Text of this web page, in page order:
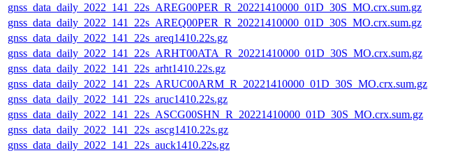
gnss_data_daily_2022_141_22s_AREG00PER_R_20221410000_01D_30S_MO.crx.sum.gz
gnss_data_daily_2022_141_22s_AREQ00PER_R_20221410000_01D_30S_MO.crx.sum.gz
gnss_data_daily_2022_141_22s_areq1410.22s.gz
gnss_data_daily_2022_141_22s_ARHT00ATA_R_20221410000_01D_30S_MO.crx.sum.gz
gnss_data_daily_2022_141_22s_arht1410.22s.gz
gnss_data_daily_2022_141_22s_ARUC00ARM_R_20221410000_01D_30S_MO.crx.sum.gz
gnss_data_daily_2022_141_22s_aruc1410.22s.gz
gnss_data_daily_2022_141_22s_ASCG00SHN_R_20221410000_01D_30S_MO.crx.sum.gz
gnss_data_daily_2022_141_22s_ascg1410.22s.gz
gnss_data_daily_2022_141_22s_auck1410.22s.gz